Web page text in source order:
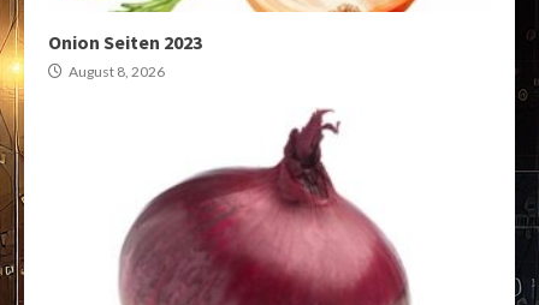
Onion Seiten 2023
August 8, 2026